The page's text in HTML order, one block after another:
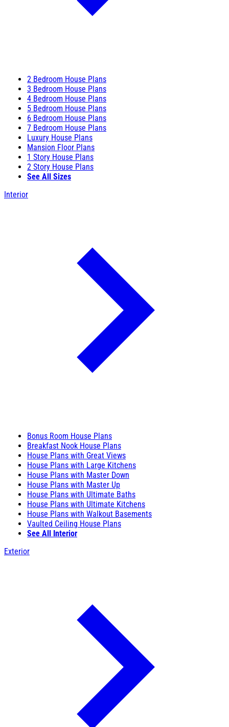
2 Bedroom House Plans
3 Bedroom House Plans
4 Bedroom House Plans
5 Bedroom House Plans
6 Bedroom House Plans
7 Bedroom House Plans
Luxury House Plans
Mansion Floor Plans
1 Story House Plans
2 Story House Plans
See All Sizes
Interior
Bonus Room House Plans
Breakfast Nook House Plans
House Plans with Great Views
House Plans with Large Kitchens
House Plans with Master Down
House Plans with Master Up
House Plans with Ultimate Baths
House Plans with Ultimate Kitchens
House Plans with Walkout Basements
Vaulted Ceiling House Plans
See All Interior
Exterior